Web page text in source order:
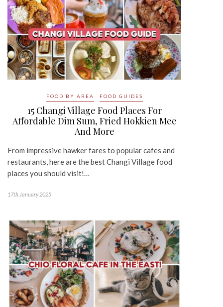
FOOD BY AREA FOOD GUIDES
15 Changi Village Food Places For
Affordable Dim Sum, Fried Hokkien Mee
And More
From impressive hawker fares to popular cafes and
restaurants, here are the best Changi Village food
places you should visit!…
17th January 2025